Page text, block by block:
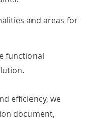
efficiency, we
document,